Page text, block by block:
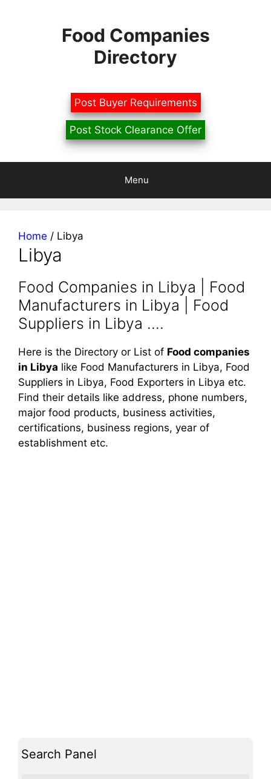
Food Companies
Directory
Post Buyer Requirements
Post Stock Clearance Offer
Menu
Home / Libya
Libya
Food Companies in Libya | Food
Manufacturers in Libya | Food
Suppliers in Libya ....
Here is the Directory or List of Food companies
in Libya like Food Manufacturers in Libya, Food
Suppliers in Libya, Food Exporters in Libya etc.
Find their details like address, phone numbers,
major food products, business activities,
certifications, business regions, year of
establishment etc.
Search Panel